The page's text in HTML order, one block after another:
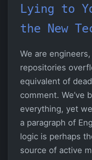
Lying to
the New
We are
repositories
equivalent of
comment. We’ve
everything, yet
a paragraph of
logic is perhaps
source of active